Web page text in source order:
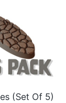
(Set Of 5)